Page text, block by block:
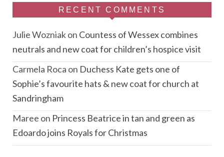
RECENT COMMENTS
Julie Wozniakon Countess of Wessex combines
neutrals and new coat for children’s hospice visit
Carmela Roca on Duchess Kate gets one of
Sophie’s favourite hats & new coat for church at
Sandringham
Maree on Princess Beatrice in tan and green as
Edoardo joins Royals for Christmas